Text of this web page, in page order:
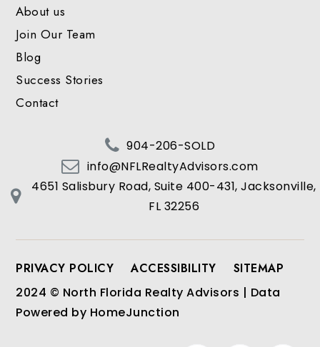
About us
Join Our Team
Blog
Success Stories
Contact
904-206-SOLD
info@NFLRealtyAdvisors.com
4651 Salisbury Road, Suite 400-431, Jacksonville,
FL 32256
PRIVACY POLICY ACCESSIBILITY
SITEMAP
2024 © North Florida Realty Advisors | Data
Powered by HomeJunction